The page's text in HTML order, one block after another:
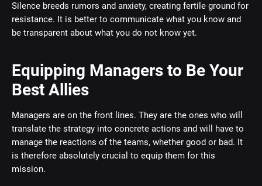
Silence breeds rumors and anxiety, creating fertile ground for
resistance. It is better to communicate what you know and
be transparent about what you do not know yet.
Equipping Managers to Be Your
Best Allies
Managers are on the front lines. They are the ones who will
translate the strategy into concrete actions and will have to
manage the reactions of the teams, whether good or bad. It
is therefore absolutely crucial to equip them for this
mission.